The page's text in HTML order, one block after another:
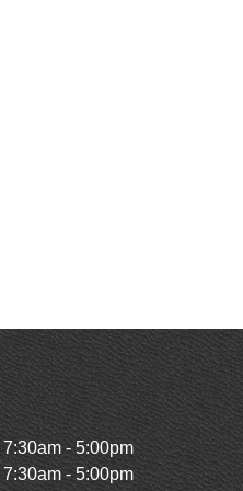
7:30am - 5:00pm
7:30am - 5:00pm